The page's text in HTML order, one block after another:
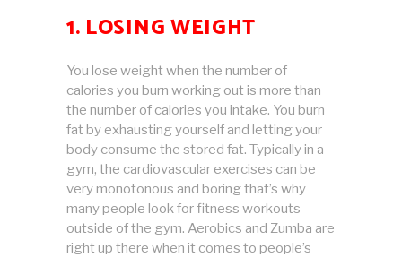
1. LOSING WEIGHT
You lose weight when the number of
calories you burn working out is more than
the number of calories you intake. You burn
fat by exhausting yourself and letting your
body consume the stored fat. Typically in a
gym, the cardiovascular exercises can be
very monotonous and boring that’s why
many people look for fitness workouts
outside of the gym. Aerobics and Zumba are
right up there when it comes to people’s